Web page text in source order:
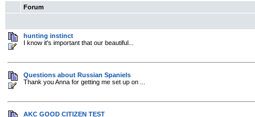
Forum
hunting instinct
I know it's important that our beautiful...
Questions about Russian Spaniels
Thank you Anna for getting me set up on ...
AKC GOOD CITIZEN TEST